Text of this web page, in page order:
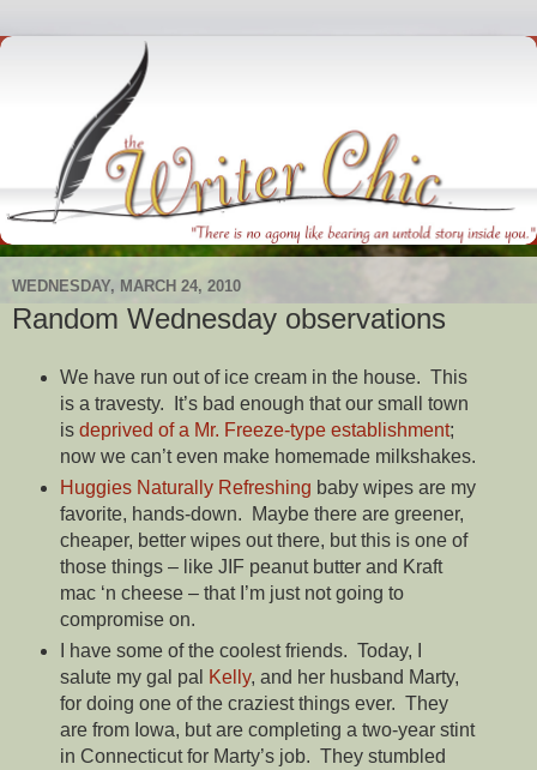
WEDNESDAY, MARCH 24, 2010
Random Wednesday observations
We have run out of ice cream in the house. This
is a travesty. It’s bad enough that our small town
is deprived of a Mr. Freeze-type establishment;
now we can’t even make homemade milkshakes.
Huggies Naturally Refreshing baby wipes are my
favorite, hands-down. Maybe there are greener,
cheaper, better wipes out there, but this is one of
those things – like JIF peanut butter and Kraft
mac ‘n cheese – that I’m just not going to
compromise on.
I have some of the coolest friends. Today, I
salute my gal pal
Kelly, and her husband Marty,
for doing one of the craziest things ever. They
are from Iowa, but are completing a two-year stint
in Connecticut for Marty’s job. They stumbled